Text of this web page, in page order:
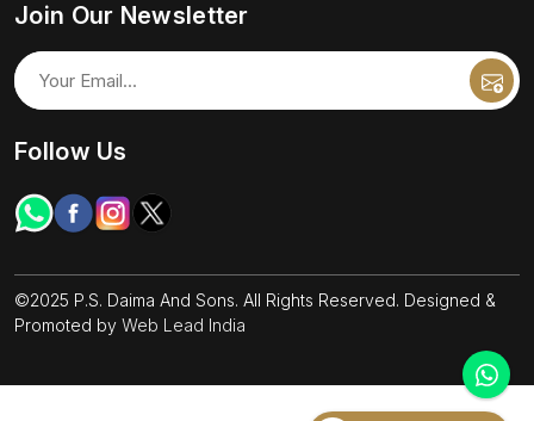
Join Our Newsletter
Follow Us
©2025 P.S. Daima And Sons. All Rights Reserved. Designed &
Promoted by Web Lead India